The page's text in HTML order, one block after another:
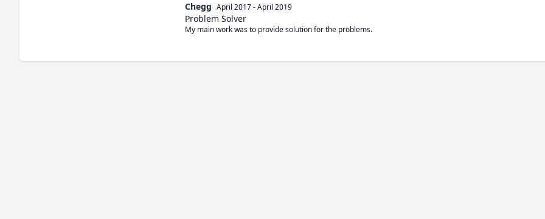
Chegg April 2017-April 2019
Problem Solver
My main work was to provide solution for the problems.